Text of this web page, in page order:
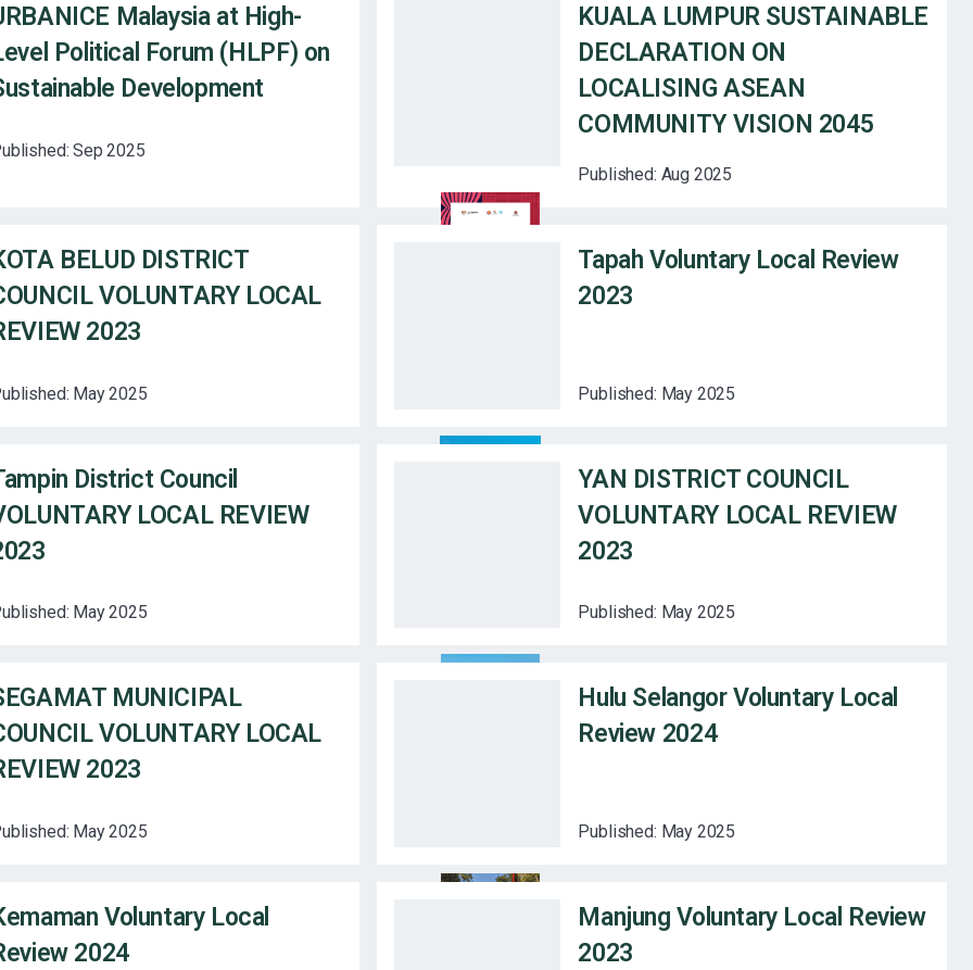
Malaysia at High-
Political Forum (HLPF) on
Development
Sep 2025
KUALA LUMPUR SUSTAINABLE
DECLARATION ON
LOCALISING ASEAN
COMMUNITY VISION 2045
Published: Aug 2025
BELUD DISTRICT
VOLUNTARY LOCAL
2023
May 2025
Tapah Voluntary Local Review
2023
Published: May 2025
District Council
LOCAL REVIEW
May 2025
YAN DISTRICT COUNCIL
VOLUNTARY LOCAL REVIEW
2023
Published: May 2025
MUNICIPAL
VOLUNTARY LOCAL
2023
May 2025
Hulu Selangor Voluntary Local
Review 2024
Published: May 2025
Voluntary Local
2024
Manjung Voluntary Local Review
2023